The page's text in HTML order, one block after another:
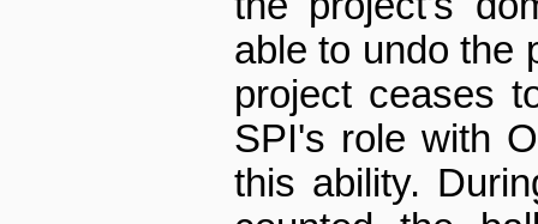
able to undo the
project ceases
SPI's role with
this ability.